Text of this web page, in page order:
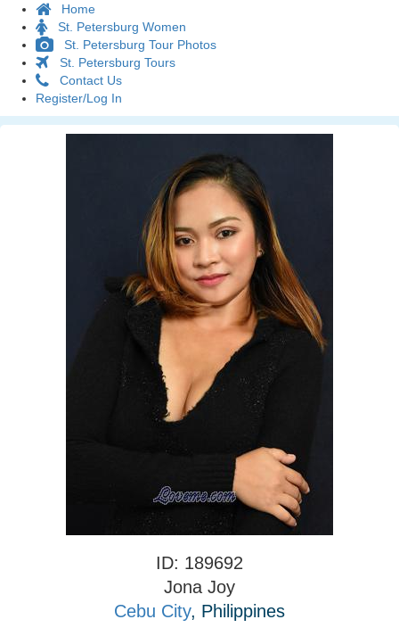
Home
St. Petersburg Women
St. Petersburg Tour Photos
St. Petersburg Tours
Contact Us
Register/Log In
ID: 189692
Jona Joy
Cebu City, Philippines